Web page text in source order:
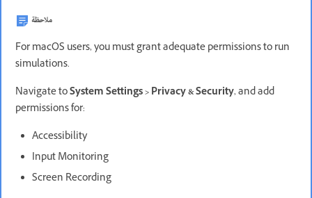
ملاحظة
For macOS users, you must grant adequate permissions to run
simulations.
Navigate toSystem Settings > Privacy & Security, and add
permissions for:
Accessibility
Input Monitoring
Screen Recording